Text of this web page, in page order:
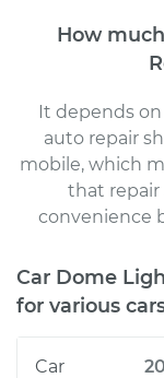
How
It depends
auto repair
mobile, which
that repair
convenience
Car Dome
for various